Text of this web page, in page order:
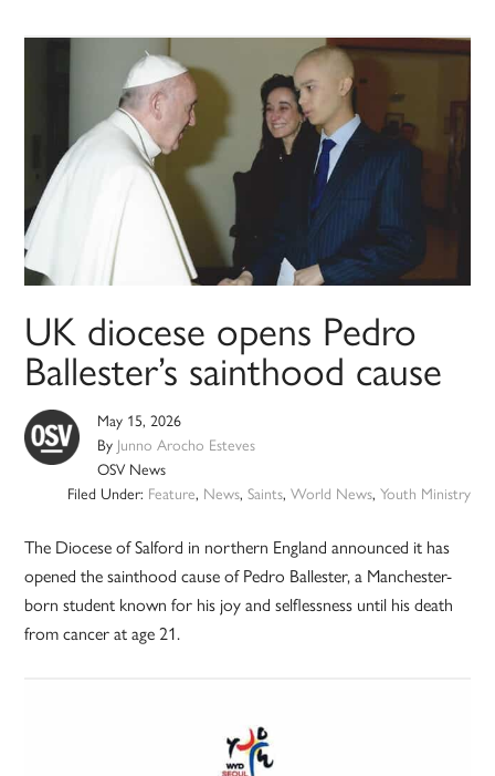
UK diocese opens Pedro
Ballester’s sainthood cause
May 15, 2026
By Junno Arocho Esteves
OSV News
Filed Under: Feature, News, Saints, World News, Youth Ministry
The Diocese of Salford in northern England announced it has
opened the sainthood cause of Pedro Ballester, a Manchester-
born student known for his joy and selflessness until his death
from cancer at age 21.